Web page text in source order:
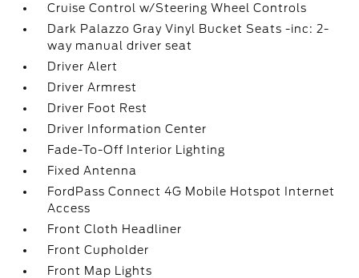
Cruise Control w/Steering Wheel Controls
Dark Palazzo Gray Vinyl Bucket Seats -inc: 2-
way manual driver seat
Driver Alert
Driver Armrest
Driver Foot Rest
Driver Information Center
Fade-To-Off Interior Lighting
Fixed Antenna
FordPass Connect 4G Mobile Hotspot Internet
Access
Front Cloth Headliner
Front Cupholder
Front Map Lights